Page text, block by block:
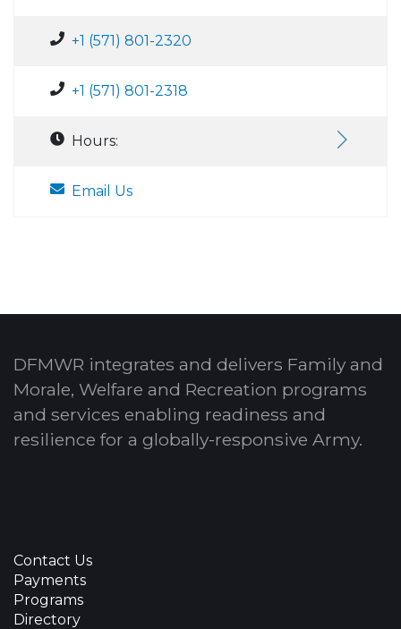
+1 (571) 801-2320
+1 (571) 801-2318
Hours:
Email Us
DFMWR integrates and delivers Family and
Morale, Welfare and Recreation programs
and services enabling readiness and
resilience for a globally-responsive Army.
Contact Us
Payments
Programs
Directory